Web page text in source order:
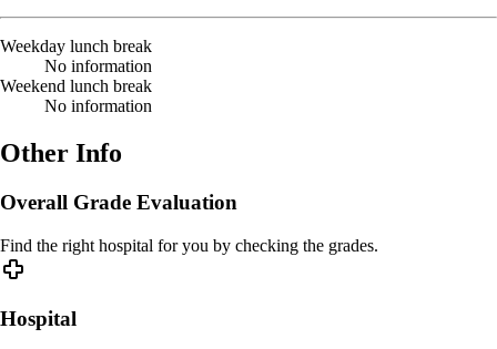
Weekday lunch break
No information
Weekend lunch break
No information
Other Info
Overall Grade Evaluation
Find the right hospital for you by checking the grades.
Hospital